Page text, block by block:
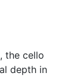
the cello
depth in